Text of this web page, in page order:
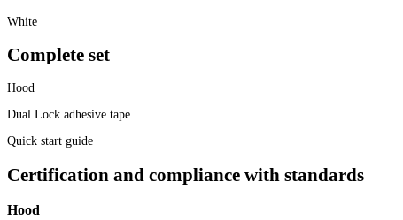
White
Complete set
Hood
Dual Lock adhesive tape
Quick start guide
Certification and compliance with standards
Hood